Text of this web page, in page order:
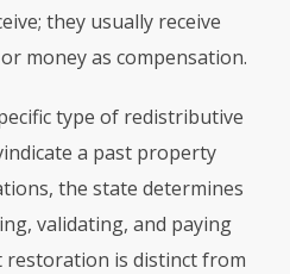
they usually receive
money as compensation.
type of redistributive
a past property
the state determines
validating, and paying
resto­ration is distinct from